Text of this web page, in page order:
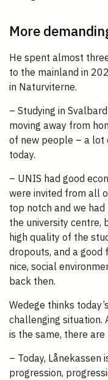
More
He spent almost
to the mainland in
in Naturviterne.
– Studying in
moving away from
of new people – a lot
today.
– UNIS had good
were invited from all
top notch and we
the university centre,
high quality of the
dropouts, and a good
nice, social
back then.
Wedege thinks
challenging situation.
is the same, there
– Today, Lånekassen
progression,